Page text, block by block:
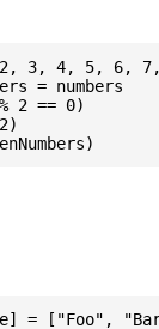
2, 3, 4, 5, 6,
= numbers
2 == 0)